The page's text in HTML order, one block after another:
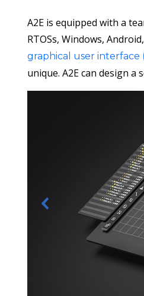
A2E is equipped with a
RTOSs, Windows,
graphical user interface
unique. A2E can design